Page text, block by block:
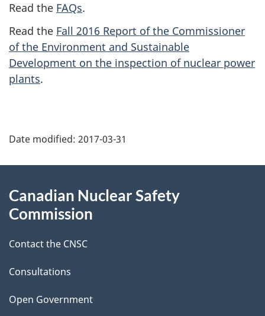
Read the FAQs.
Read the Fall 2016 Report of the Commissioner
of the Environment and Sustainable
Development on the inspection of nuclear power
plants.
a
e
d
e
t
a
Date modified: 2017-03-31
this
Canadian Nuclear Safety
Commission
Contact the CNSC
Consultations
Open Government